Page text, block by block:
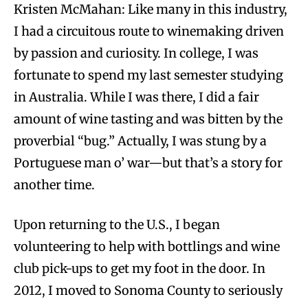
Kristen McMahan: Like many in this industry,
I had a circuitous route to winemaking driven
by passion and curiosity. In college, I was
fortunate to spend my last semester studying
in Australia. While I was there, I did a fair
amount of wine tasting and was bitten by the
proverbial “bug.” Actually, I was stung by a
Portuguese man o’ war—but that’s a story for
another time.
Upon returning to the U.S., I began
volunteering to help with bottlings and wine
club pick-ups to get my foot in the door. In
2012, I moved to Sonoma County to seriously